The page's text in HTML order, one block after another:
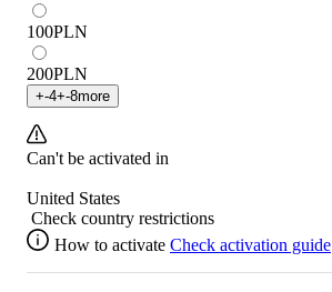
100PLN
200PLN
+-4+-8more
Can't be activated in
United States
Check country restrictions
How to activate Check activation guide